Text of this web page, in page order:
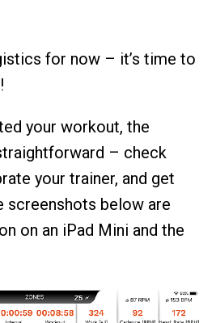
for now – it’s time to
your workout, the
– check
your trainer, and get
screenshots below are
on an iPad Mini and the